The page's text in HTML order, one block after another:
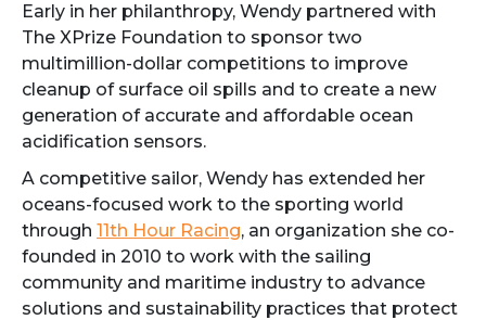
Early in her philanthropy, Wendy partnered with
The XPrize Foundation to sponsor two
multimillion-dollar competitions to improve
cleanup of surface oil spills and to create a new
generation of accurate and affordable ocean
acidification sensors.
A competitive sailor, Wendy has extended her
oceans-focused work to the sporting world
through 11th Hour Racing, an organization she co-
founded in 2010 to work with the sailing
community and maritime industry to advance
solutions and sustainability practices that protect